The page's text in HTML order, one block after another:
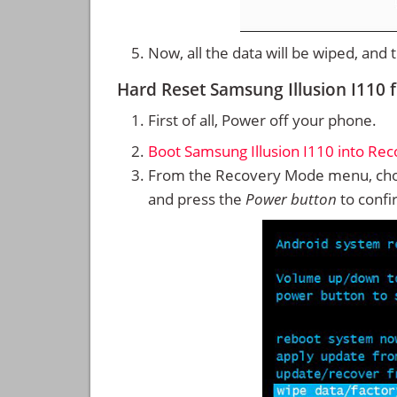
Now, all the data will be wiped,
Hard Reset Samsung Illusion I110
First of all, Power off your phone.
Boot Samsung Illusion I110 into
From the Recovery Mode menu,
and press the Power button to